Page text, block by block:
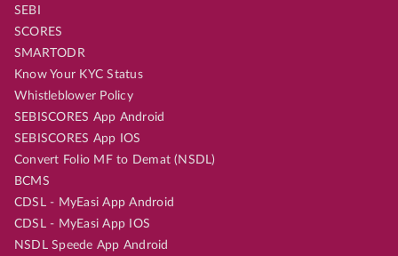
SEBI
SCORES
SMARTODR
Know Your KYC Status
Whistleblower Policy
SEBISCORES App Android
SEBISCORES App IOS
Convert Folio MF to Demat (NSDL)
BCMS
CDSL - MyEasi App Android
CDSL - MyEasi App IOS
NSDL Speede App Android